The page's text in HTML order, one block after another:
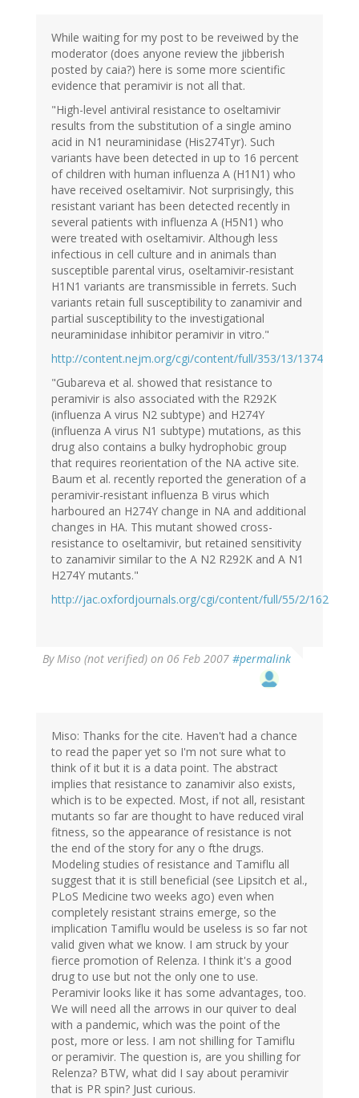
While waiting for my post to be reveiwed by the
moderator (does anyone review the jibberish
posted by caia?) here is some more scientific
evidence that peramivir is not all that.
"High-level antiviral resistance to oseltamivir
results from the substitution of a single amino
acid in N1 neuraminidase (His274Tyr). Such
variants have been detected in up to 16 percent
of children with human influenza A (H1N1) who
have received oseltamivir. Not surprisingly, this
resistant variant has been detected recently in
several patients with influenza A (H5N1) who
were treated with oseltamivir. Although less
infectious in cell culture and in animals than
susceptible parental virus, oseltamivir-resistant
H1N1 variants are transmissible in ferrets. Such
variants retain full susceptibility to zanamivir and
partial susceptibility to the investigational
neuraminidase inhibitor peramivir in vitro."
http://content.nejm.org/cgi/content/full/353/13/1374
"Gubareva et al. showed that resistance to
peramivir is also associated with the R292K
(influenza A virus N2 subtype) and H274Y
(influenza A virus N1 subtype) mutations, as this
drug also contains a bulky hydrophobic group
that requires reorientation of the NA active site.
Baum et al. recently reported the generation of a
peramivir-resistant influenza B virus which
harboured an H274Y change in NA and additional
changes in HA. This mutant showed cross-
resistance to oseltamivir, but retained sensitivity
to zanamivir similar to the A N2 R292K and A N1
H274Y mutants."
http://jac.oxfordjournals.org/cgi/content/full/55/2/162
ByMiso (not verified) on 06 Feb 2007 #permalink
Miso: Thanks for the cite. Haven't had a chance
to read the paper yet so I'm not sure what to
think of it but it is a data point. The abstract
implies that resistance to zanamivir also exists,
which is to be expected. Most, if not all, resistant
mutants so far are thought to have reduced viral
fitness, so the appearance of resistance is not
the end of the story for any o fthe drugs.
Modeling studies of resistance and Tamiflu all
suggest that it is still beneficial (see Lipsitch et al.,
PLoS Medicine two weeks ago) even when
completely resistant strains emerge, so the
implication Tamiflu would be useless is so far not
valid given what we know. I am struck by your
fierce promotion of Relenza. I think it's a good
drug to use but not the only one to use.
Peramivir looks like it has some advantages, too.
We will need all the arrows in our quiver to deal
with a pandemic, which was the point of the
post, more or less. I am not shilling for Tamiflu
or peramivir. The question is, are you shilling for
Relenza? BTW, what did I say about peramivir
that is PR spin? Just curious.